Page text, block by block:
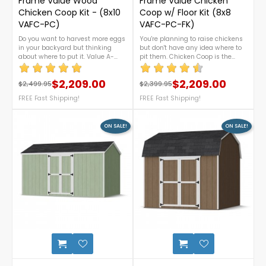
Chicken Coop Kit - (8x10
VAFC-PC)
Do you want to harvest more eggs
in your backyard but thinking
about where to put it. Value A-
frame chicken coop is the one you
need to have a place where they
can produce fresh eggs in your
backyard. For more details, please
contact us at 1-888-757-
Regular price
$2,499.95
Price $2,209.00
FREE Fast Shipping!
Coop w/ Floor Kit (8x8
VAFC-PC-FK)
You're planning to raise chickens
but don't have any idea where to
pit them. Chicken Coop is the
right thing you need for your
chicken's safety, shelter, and
comfort. Also, allow you to have
fresh eggs from your backyard.
This is the best way to house your
built chicken coop. For more
details, please call 1-888-757-
4337.FREE Shipping Nationwide!2
Weeks Shipping Lead Time
Regular price
$2,399.95
Price $2,209.00
FREE Fast Shipping!
ON SALE! ON SALE!